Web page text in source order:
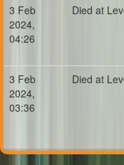
3 Feb
2024,
04:26
Died at
3 Feb
2024,
03:36
Died at